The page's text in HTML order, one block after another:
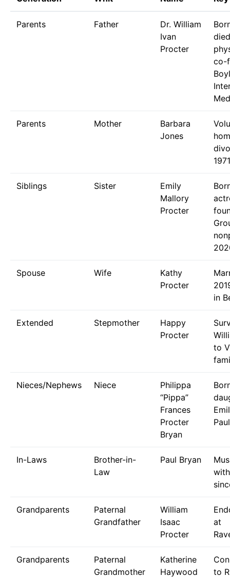
Parents Father
Dr. William
Ivan
Procter
co-
Parents Mother
Barbara
Jones
Siblings Sister
Emily
Mallory
Procter
Spouse Wife
Kathy
Procter
in
Extended Stepmother
Happy
Procter
to
Nieces/Nephews Niece
Philippa
“Pippa”
Frances
Procter
Bryan
In-Laws
Brother-in-
Law
Paul Bryan
Grandparents
Paternal
Grandfather
William
Isaac
Procter
at
Grandparents
Paternal
Grandmother
Katherine
Haywood
to